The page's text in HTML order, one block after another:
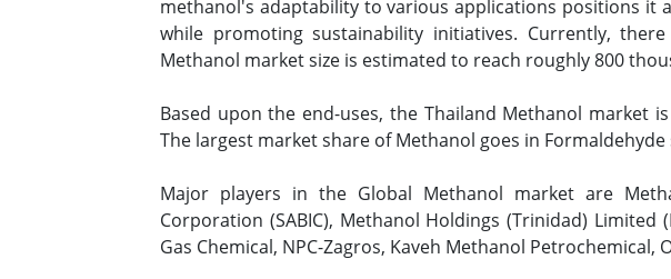
methanol's adaptability to various applications positions it
while promoting sustainability initiatives. Currently,
Methanol market size is estimated to reach roughly 800
Based upon the end-uses, the Thailand Methanol market
The largest market share of Methanol goes in
Major players in the Global Methanol market are
Corporation (SABIC), Methanol Holdings (Trinidad)
Gas Chemical, NPC-Zagros, Kaveh Methanol Petrochemical,